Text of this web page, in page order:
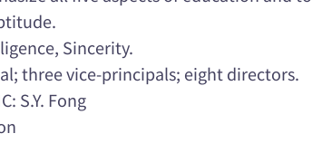
Sincerity.
three vice-principals; eight directors.
S.Y. Fong